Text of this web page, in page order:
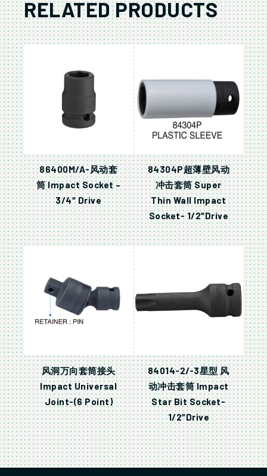
RELATED PRODUCTS
86400M/A-风动套
筒 Impact Socket –
3/4″ Drive
84304P超薄壁风动
冲击套筒 Super
Thin Wall Impact
Socket- 1/2″Drive
风洞万向套筒接头
Impact Universal
Joint-(6 Point)
84014-2/-3星型 风
动冲击套筒 Impact
Star Bit Socket-
1/2″Drive